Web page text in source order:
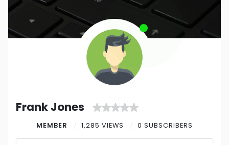
Frank Jones
MEMBER 1,285 VIEWS 0 SUBSCRIBERS